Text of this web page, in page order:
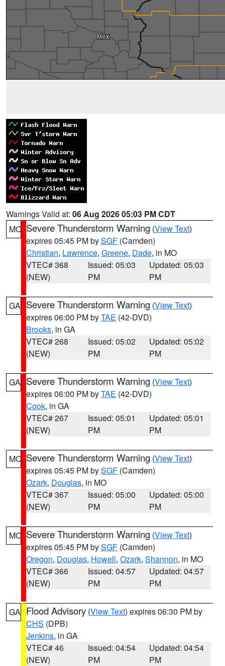
Warnings Valid at: 06 Aug 2026 05:03 PM CDT
MO Severe Thunderstorm Warning (View Text)
expires 05:45 PM bySGF (Camden)
Christian, Lawrence, Greene, Dade, in MO
VTEC# 368
(NEW)
Issued: 05:03
PM
Updated: 05:03
PM
GA Severe Thunderstorm Warning (View Text)
expires 06:00 PM byTAE (42-DVD)
Brooks, in GA
VTEC# 268
(NEW)
Issued: 05:02
PM
Updated: 05:02
PM
GA Severe Thunderstorm Warning (View Text)
expires 06:00 PM byTAE (42-DVD)
Cook, in GA
VTEC# 267
(NEW)
Issued: 05:01
PM
Updated: 05:01
PM
MO Severe Thunderstorm Warning (View Text)
expires 05:45 PM bySGF (Camden)
Ozark, Douglas, in MO
VTEC# 367
(NEW)
Issued: 05:00
PM
Updated: 05:00
PM
MO Severe Thunderstorm Warning (View Text)
expires 05:45 PM bySGF (Camden)
Oregon, Douglas, Howell, Ozark, Shannon, in MO
VTEC# 366
(NEW)
Issued: 04:57
PM
Updated: 04:57
PM
GA Flood Advisory (View Text) expires 06:30 PM by
CHS (DPB)
Jenkins, in GA
VTEC# 46
(NEW)
Issued: 04:54
PM
Updated: 04:54
PM